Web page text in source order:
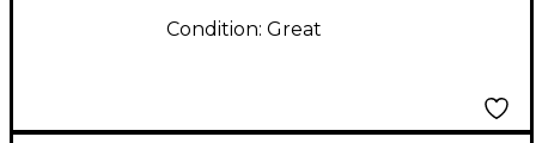
Condition: Great